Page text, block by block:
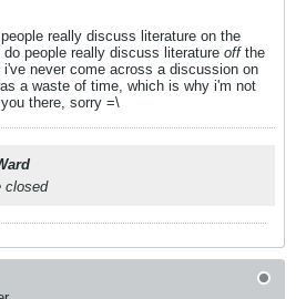
really discuss literature on the
people really discuss literature offthe
never come across a discussion on
a waste of time, which is why i'm not
there, sorry =\
closed